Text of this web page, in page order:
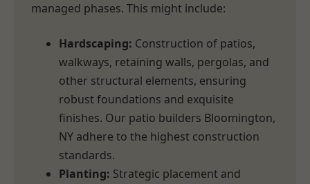
managed phases. This might include:
Hardscaping: Construction of patios,
walkways, retaining walls, pergolas, and
other structural elements, ensuring
robust foundations and exquisite
finishes. Our patio builders Bloomington,
NY adhere to the highest construction
standards.
Planting: Strategic placement and